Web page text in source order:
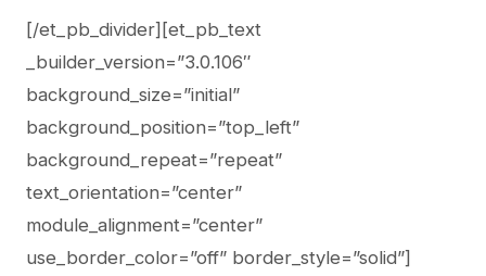
[/et_pb_divider][et_pb_text
_builder_version=”3.0.106″
background_size=”initial”
background_position=”top_left”
background_repeat=”repeat”
text_orientation=”center”
module_alignment=”center”
use_border_color=”off” border_style=”solid”]